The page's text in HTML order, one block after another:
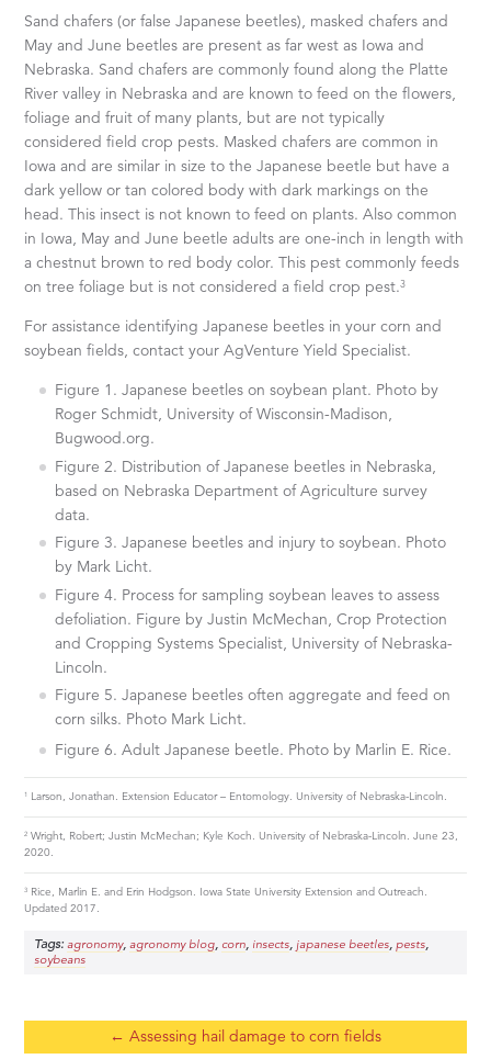
Sand chafers (or false Japanese beetles), masked chafers and
May and June beetles are present as far west as Iowa and
Nebraska. Sand chafers are commonly found along the Platte
River valley in Nebraska and are known to feed on the flowers,
foliage and fruit of many plants, but are not typically
considered field crop pests. Masked chafers are common in
Iowa and are similar in size to the Japanese beetle but have a
dark yellow or tan colored body with dark markings on the
head. This insect is not known to feed on plants. Also common
in Iowa, May and June beetle adults are one-inch in length with
a chestnut brown to red body color. This pest commonly feeds
on tree foliage but is not considered a field crop pest.3
For assistance identifying Japanese beetles in your corn and
soybean fields, contact your AgVenture Yield Specialist.
Figure 1. Japanese beetles on soybean plant. Photo by
Roger Schmidt, University of Wisconsin-Madison,
Bugwood.org.
Figure 2. Distribution of Japanese beetles in Nebraska,
based on Nebraska Department of Agriculture survey
data.
Figure 3. Japanese beetles and injury to soybean. Photo
by Mark Licht.
Figure 4. Process for sampling soybean leaves to assess
defoliation. Figure by Justin McMechan, Crop Protection
and Cropping Systems Specialist, University of Nebraska-
Lincoln.
Figure 5. Japanese beetles often aggregate and feed on
corn silks. Photo Mark Licht.
Figure 6. Adult Japanese beetle. Photo by Marlin E. Rice.
1 Larson, Jonathan. Extension Educator – Entomology. University of Nebraska-Lincoln.
2 Wright, Robert; Justin McMechan; Kyle Koch. University of Nebraska-Lincoln. June 23,
2020.
3 Rice, Marlin E. and Erin Hodgson. Iowa State University Extension and Outreach.
Updated 2017.
Tags:agronomy,agronomy blog, corn, insects, japanese beetles,pests,
soybeans
← Assessing hail damage to corn fields